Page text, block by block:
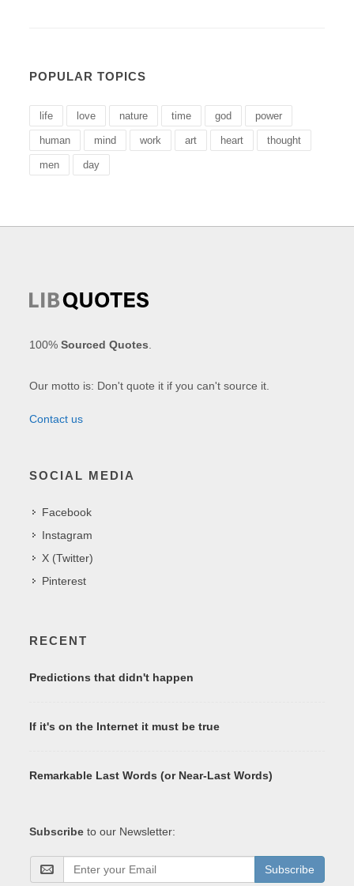
POPULAR TOPICS
life love nature time god power
human mind work art heart thought
men day
100%Sourced Quotes
Our motto is: Don't quote it if you can't source it.
Contact us
SOCIAL MEDIA
Facebook
Instagram
X (Twitter)
Pinterest
RECENT
Predictions that didn't happen
If it's on the Internet it must be true
Remarkable Last Words (or Near-Last Words)
Subscribe to our Newsletter:
Subscribe